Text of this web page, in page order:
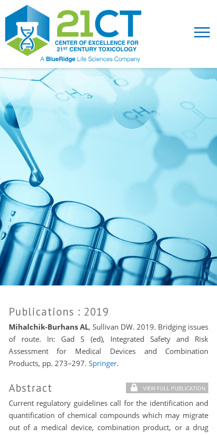
Publications : 2019
Mihalchik-Burhans AL, Sullivan DW. 2019. Bridging issues
of route. In: Gad S (ed), Integrated Safety and Risk
Assessment for Medical Devices and Combination
Products, pp. 273–297. Springer.
Abstract VIEW FULL PUBLICATION
Current regulatory guidelines call for the identification and
quantification of chemical compounds which may migrate
out of a medical device, combination product, or a drug